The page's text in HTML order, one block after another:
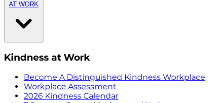
AT WORK
Kindness at Work
Become A Distinguished Kindness Workplace
Workplace Assessment
2026 Kindness Calendar